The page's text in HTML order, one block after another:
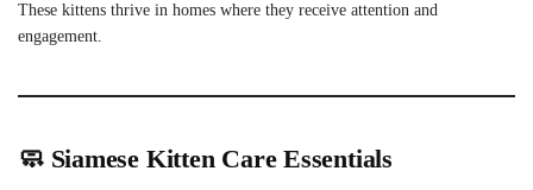
These kittens thrive in homes where they receive attention and
engagement.
🧼 Siamese Kitten Care Essentials